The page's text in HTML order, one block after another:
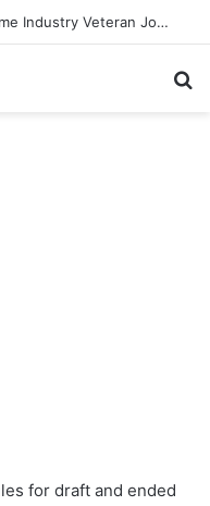
Tremcar and Boston Steel Welcome Industry Veteran John Bennett to Serve the Northeast Fuel Transportation Market
for draft and ended